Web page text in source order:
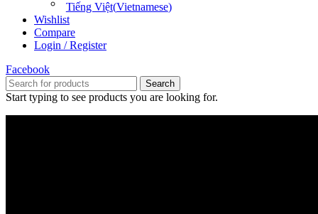
Tiếng Việt(Vietnamese)
Wishlist
Compare
Login / Register
Facebook
Search
Start typing to see products you are looking for.